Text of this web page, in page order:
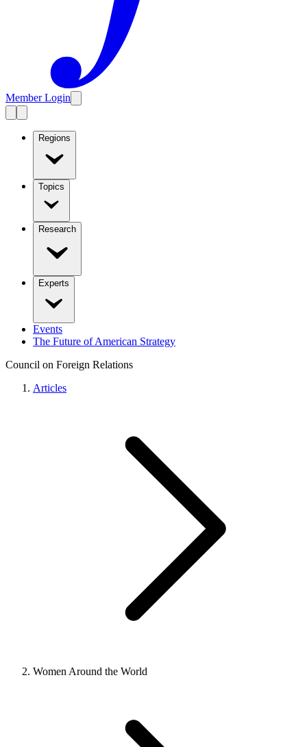
Member Login
Regions
Topics
Research
Experts
Events
The Future of American Strategy
Council on Foreign Relations
Articles
Women Around the World